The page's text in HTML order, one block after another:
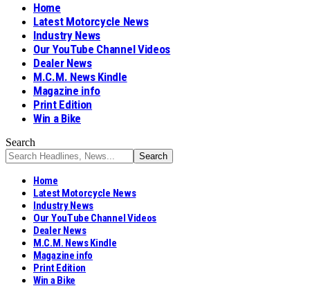
Home
Latest Motorcycle News
Industry News
Our YouTube Channel Videos
Dealer News
M.C.M. News Kindle
Magazine info
Print Edition
Win a Bike
Search
Home
Latest Motorcycle News
Industry News
Our YouTube Channel Videos
Dealer News
M.C.M. News Kindle
Magazine info
Print Edition
Win a Bike